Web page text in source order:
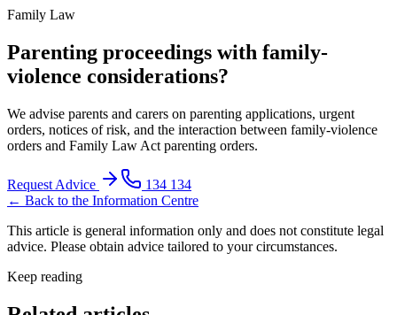
Family Law
Parenting proceedings with family-
violence considerations?
We advise parents and carers on parenting applications, urgent
orders, notices of risk, and the interaction between family-violence
orders and Family Law Act parenting orders.
Request Advice
134 134
← Back to the Information Centre
This article is general information only and does not constitute legal
advice. Please obtain advice tailored to your circumstances.
Keep reading